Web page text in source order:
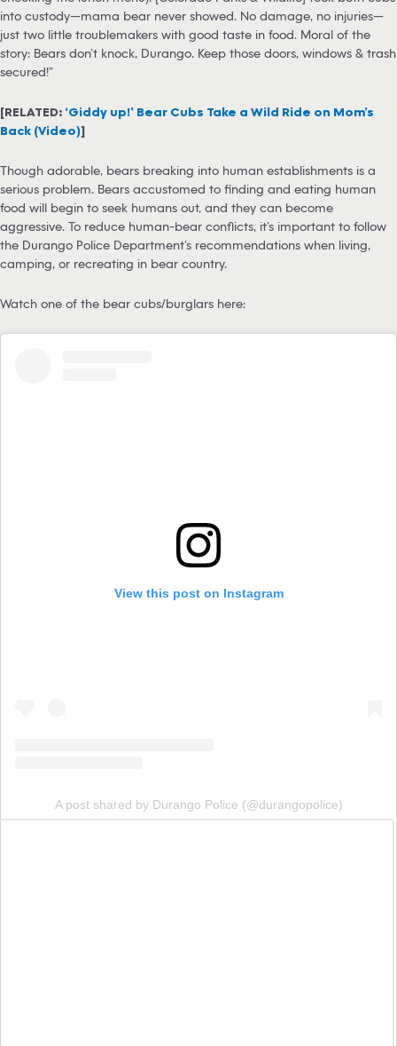
into custody—mama bear never showed. No damage, no injuries—
just two little troublemakers with good taste in food. Moral of the
story: Bears don’t knock, Durango. Keep those doors, windows & trash
secured!”
[RELATED: ‘Giddy up!’ Bear Cubs Take a Wild Ride on Mom’s
Back (Video)]
Though adorable, bears breaking into human establishments is a
serious problem. Bears accustomed to finding and eating human
food will begin to seek humans out, and they can become
aggressive. To reduce human-bear conflicts, it’s important to follow
the Durango Police Department’s recommendations when living,
camping, or recreating in bear country.
Watch one of the bear cubs/burglars here:
View this post on Instagram
A post shared by Durango Police (@durangopolice)